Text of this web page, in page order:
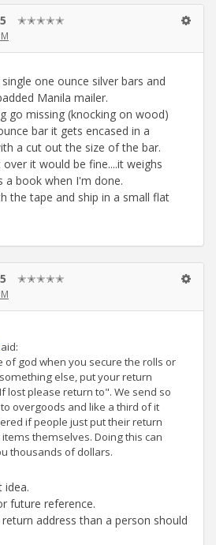
✭✭✭✭✭
one ounce silver bars and
Manila mailer.
go missing (knocking on wood)
bar it gets encased in a
a cut out the size of the bar.
over it would be fine....it weighs
a book when I'm done.
the tape and ship in a small flat
✭✭✭✭✭
of god when you secure the rolls or
else, put your return
lost please return to". We send so
overgoods and like a third of it
if people just put their return
themselves. Doing this can
thousands of dollars.
idea.
future reference.
address than a person should